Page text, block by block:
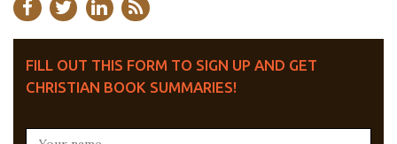
FILL OUT THIS FORM TO SIGN UP AND GET
CHRISTIAN BOOK SUMMARIES!